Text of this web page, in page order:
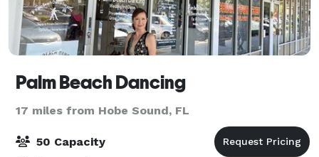
Palm Beach Dancing
17 miles from Hobe Sound, FL
50 Capacity